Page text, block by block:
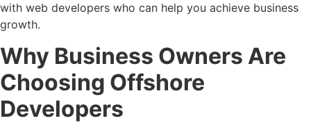
with web developers who can help you achieve business
growth.
Why Business Owners Are
Choosing Offshore
Developers